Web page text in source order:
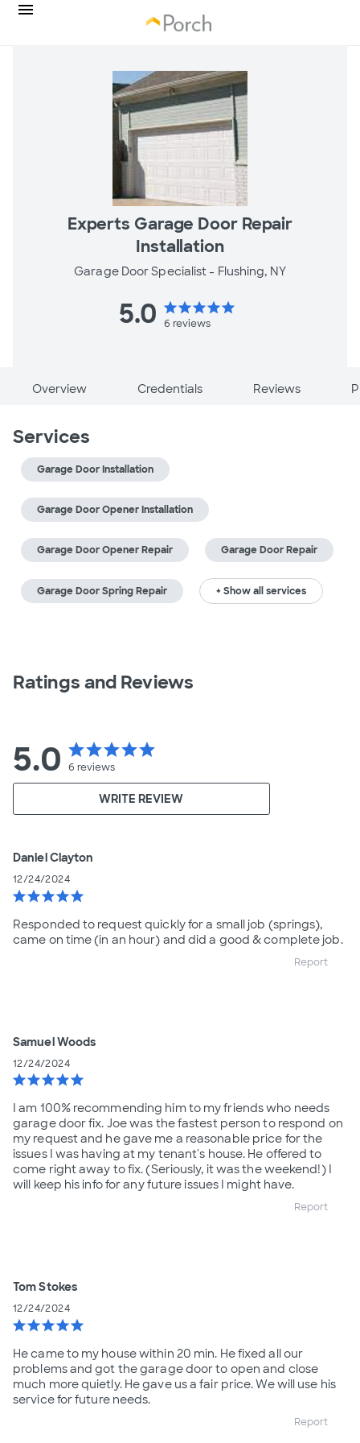
Experts Garage Door Repair
Installation
Garage Door Specialist - Flushing, NY
5.0 starstarstarstarstar
6 reviews
Overview Credentials Reviews
Services
Garage Door Installation
Garage Door Opener Installation
Garage Door Opener Repair Garage Door Repair
Garage Door Spring Repair + Show all services
Ratings and Reviews
5.0 starstarstarstarstar
6 reviews
WRITE REVIEW
Daniel Clayton
12/24/2024
starstarstarstarstar
Responded to request quickly for a small job (springs),
came on time (in an hour) and did a good & complete job.
Report
Samuel Woods
12/24/2024
starstarstarstarstar
I am 100% recommending him to my friends who needs
garage door fix. Joe was the fastest person to respond on
my request and he gave me a reasonable price for the
issues I was having at my tenant's house. He offered to
come right away to fix. (Seriously, it was the weekend!) I
will keep his info for any future issues I might have.
Report
Tom Stokes
12/24/2024
starstarstarstarstar
He came to my house within 20 min. He fixed all our
problems and got the garage door to open and close
much more quietly. He gave us a fair price. We will use his
service for future needs.
Report